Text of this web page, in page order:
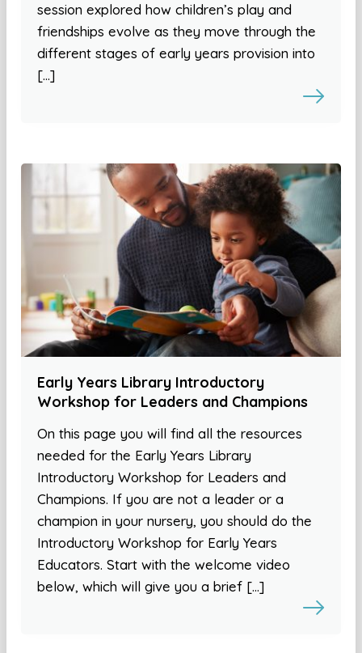
session explored how children’s play and
friendships evolve as they move through the
different stages of early years provision into
[…]
Early Years Library Introductory
Workshop for Leaders and Champions
On this page you will find all the resources
needed for the Early Years Library
Introductory Workshop for Leaders and
Champions. If you are not a leader or a
champion in your nursery, you should do the
Introductory Workshop for Early Years
Educators. Start with the welcome video
below, which will give you a brief […]